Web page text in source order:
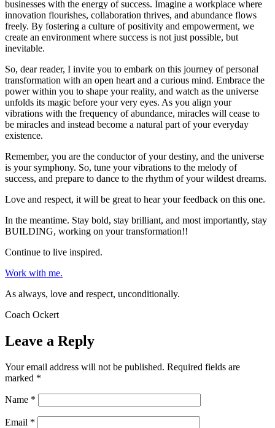
businesses with the energy of success. Imagine a workplace where
innovation flourishes, collaboration thrives, and abundance flows
freely. By fostering a culture of positivity and empowerment, we
create an environment where success is not just possible, but
inevitable.
So, dear reader, I invite you to embark on this journey of personal
transformation with an open heart and a curious mind. Embrace the
power within you to shape your reality, and watch as the universe
unfolds its magic before your very eyes. As you align your
vibrations with the frequency of abundance, miracles will cease to
be miracles and instead become a natural part of your everyday
existence.
Remember, you are the conductor of your destiny, and the universe
is your symphony. So, tune your vibrations to the melody of
success, and prepare to dance to the rhythm of your wildest dreams.
Love and respect, it will be great to hear your feedback on this one.
In the meantime. Stay bold, stay brilliant, and most importantly, stay
BUILDING, working on your transformation!!
Continue to live inspired.
Work with me.
As always, love and respect, unconditionally.
Coach Ockert
Leave a Reply
Your email address will not be published. Required fields are
marked *
Name *
Email *